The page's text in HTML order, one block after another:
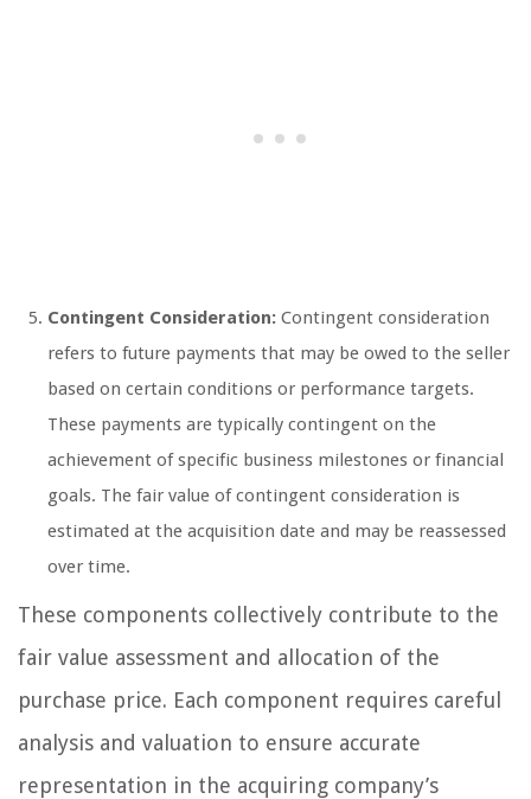
Contingent Consideration: Contingent consideration
refers to future payments that may be owed to the seller
based on certain conditions or performance targets.
These payments are typically contingent on the
achievement of specific business milestones or financial
goals. The fair value of contingent consideration is
estimated at the acquisition date and may be reassessed
over time.
These components collectively contribute to the
fair value assessment and allocation of the
purchase price. Each component requires careful
analysis and valuation to ensure accurate
representation in the acquiring company’s